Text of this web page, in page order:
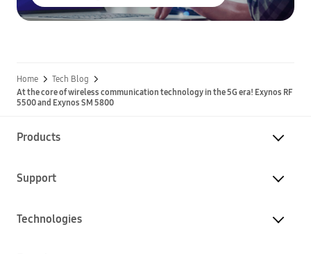
Home
Tech Blog
At the core of wireless communication technology in the 5G era! Exynos RF
5500 and Exynos SM 5800
Products
Support
Technologies